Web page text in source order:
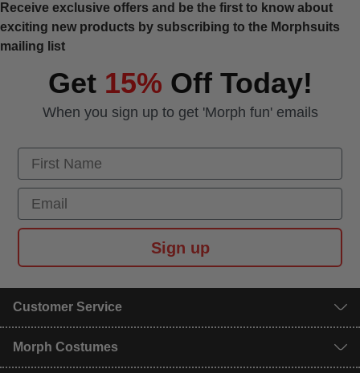
Receive exclusive offers and be the first to know about
exciting new products by subscribing to the Morphsuits
mailing list
Get 15% Off Today!
When you sign up to get 'Morph fun' emails
First Name
Email
Sign up
Customer Service
Morph Costumes